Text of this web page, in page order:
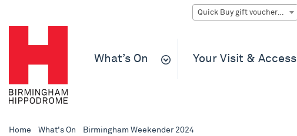
Quick Buy gift vouchers & tickets
What’s On Your Visit & Access
Home What's On Birmingham Weekender 2024